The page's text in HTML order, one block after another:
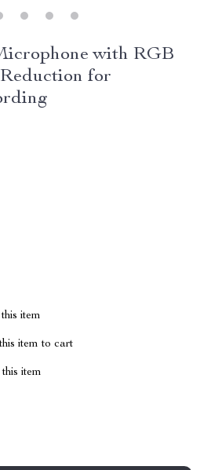
with RGB
for
item
item to cart
item